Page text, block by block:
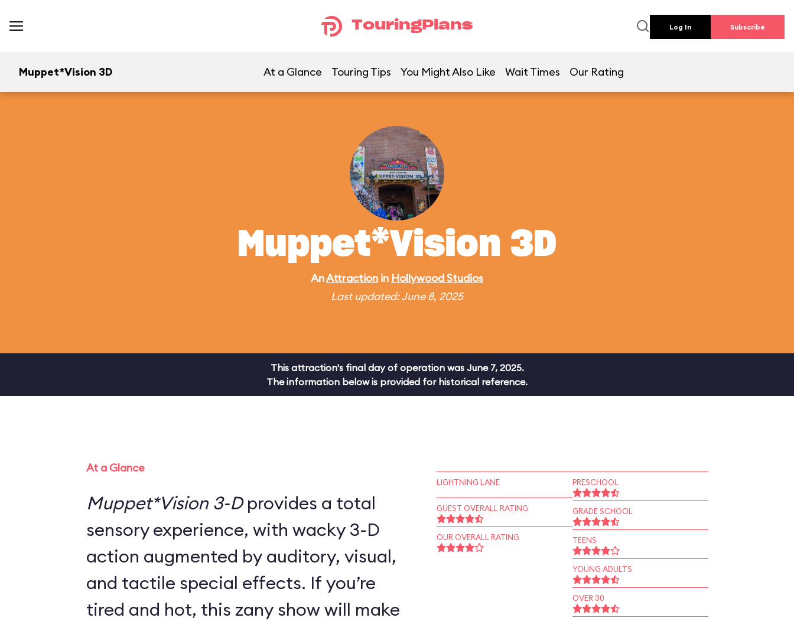
TouringPlans Log In Subscribe
Muppet*Vision 3D At a Glance Touring Tips You Might Also Like Wait Times Our Rating
Muppet*Vision 3D
AnAttraction in Hollywood Studios
Last updated: June 8, 2025
This attraction's final day of operation was June 7, 2025.
The information below is provided for historical reference.
At a Glance
Muppet*Vision 3-Dprovides a total
sensory experience, with wacky 3-D
action augmented by auditory, visual,
and tactile special effects. If you’re
tired and hot, this zany show will make
LIGHTNING LANE
GUEST OVERALL RATING
OUR OVERALL RATING
PRESCHOOL
GRADE SCHOOL
TEENS
YOUNG ADULTS
OVER 30